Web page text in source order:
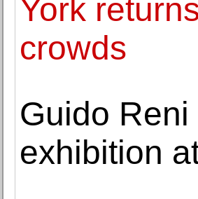
York
crowds
Guido
exhibition